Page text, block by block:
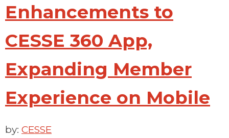
Enhancements to
CESSE 360 App,
Expanding Member
Experience on Mobile
by: CESSE